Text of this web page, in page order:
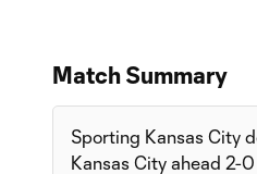
Match Summary
Sporting Kansas City
Kansas City ahead 2-